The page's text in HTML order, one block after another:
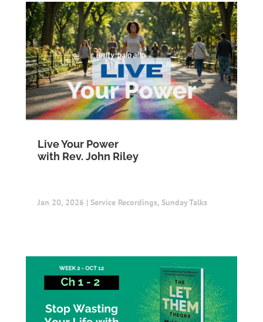
Live Your Power
with Rev. John Riley
Jan 20, 2026 | Service Recordings, Sunday Talks